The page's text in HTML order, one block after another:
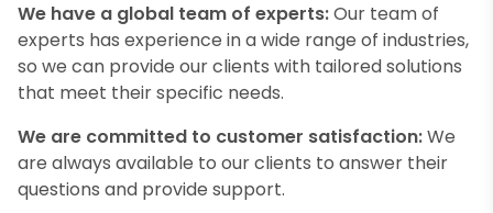
We have a global team of experts:Our team of
experts has experience in a wide range of industries,
so we can provide our clients with tailored solutions
that meet their specific needs.
We are committed to customer satisfaction:We
are always available to our clients to answer their
questions and provide support.